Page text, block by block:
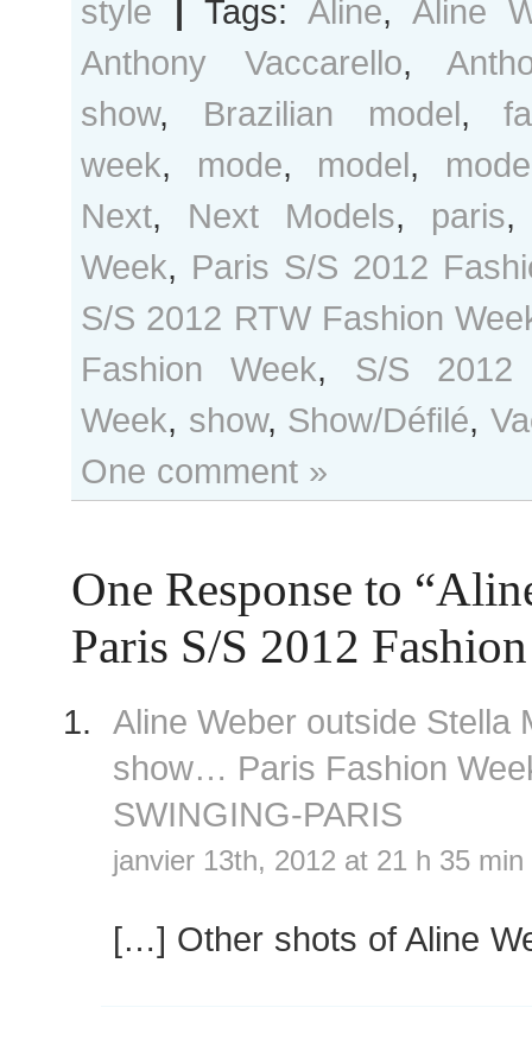
style Tags:Aline, Aline
Anthony Vaccarello,
show, Brazilian model,
week, mode, model,
Next, Next Models, paris
Week, Paris S/S 2012
S/S 2012 RTW Fashion
Fashion Week, S/S 2012
Week, show, Show/Défilé,
One comment »
One Response to
Paris S/S 2012
Aline Weber outside Stella
show… Paris Fashion
SWINGING-PARIS
janvier 13th, 2012 at 21 h 35 min
[…] Other shots of Aline